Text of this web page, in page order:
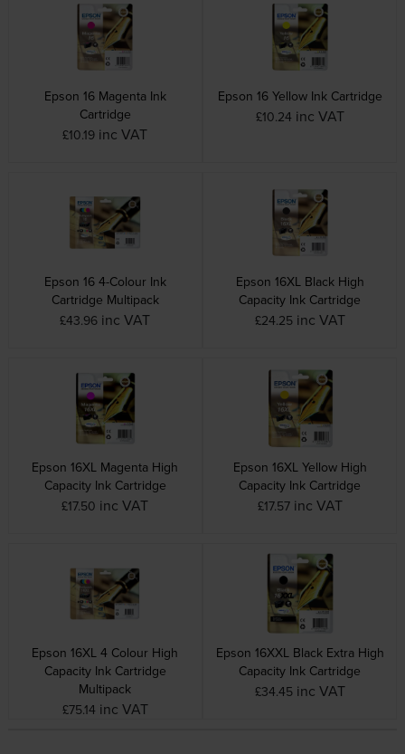
Epson 16 Magenta Ink
Cartridge
£10.19 inc VAT
Epson 16 Yellow Ink Cartridge
£10.24 inc VAT
Epson 16 4-Colour Ink
Cartridge Multipack
£43.96 inc VAT
Epson 16XL Black High
Capacity Ink Cartridge
£24.25 inc VAT
Epson 16XL Magenta High
Capacity Ink Cartridge
£17.50 inc VAT
Epson 16XL Yellow High
Capacity Ink Cartridge
£17.57 inc VAT
Epson 16XL 4 Colour High
Capacity Ink Cartridge
Multipack
£75.14 inc VAT
Epson 16XXL Black Extra High
Capacity Ink Cartridge
£34.45 inc VAT